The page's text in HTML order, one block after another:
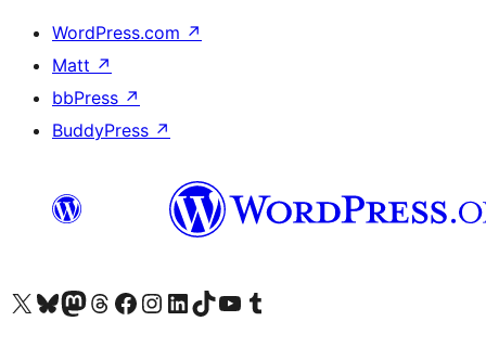
WordPress.com ↗
Matt ↗
bbPress ↗
BuddyPress ↗
Visit our X (formerly Twitter) account
Visit our Bluesky account
Visit our Mastodon account
Visit our Threads account
Bisitatu gure Facebook orrialdea
Visit our Instagram account
Visit our LinkedIn account
Visit our TikTok account
Visit our YouTube channel
Visit our Tumblr account